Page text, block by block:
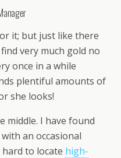
it; but just like there
very much gold no
once in a while
plentiful amounts of
she looks!
middle. I have found
an occasional
to locate high-